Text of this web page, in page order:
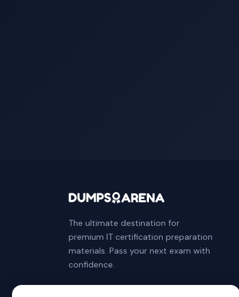
The ultimate destination for
premium IT certification preparation
materials. Pass your next exam with
confidence.